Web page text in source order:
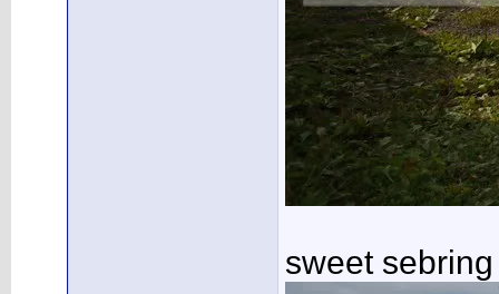
sweet